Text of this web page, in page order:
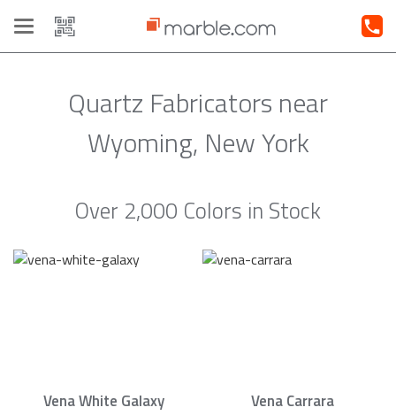
Toggle
navigation
Quartz Fabricators near
Wyoming, New York
Over 2,000 Colors in Stock
Vena White Galaxy Vena Carrara